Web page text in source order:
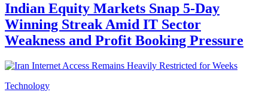
Indian Equity Markets Snap 5-Day
Winning Streak Amid IT Sector
Weakness and Profit Booking Pressure
Technology